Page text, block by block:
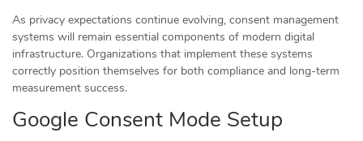
As privacy expectations continue evolving, consent management
systems will remain essential components of modern digital
infrastructure. Organizations that implement these systems
correctly position themselves for both compliance and long-term
measurement success.
Google Consent Mode Setup